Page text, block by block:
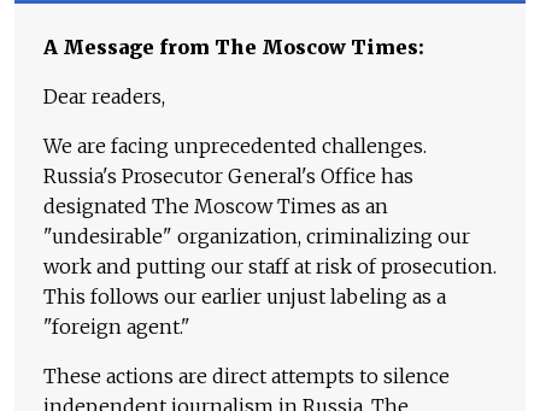
A Message from The Moscow Times:
Dear readers,
We are facing unprecedented challenges.
Russia's Prosecutor General's Office has
designated The Moscow Times as an
"undesirable" organization, criminalizing our
work and putting our staff at risk of prosecution.
This follows our earlier unjust labeling as a
"foreign agent."
These actions are direct attempts to silence